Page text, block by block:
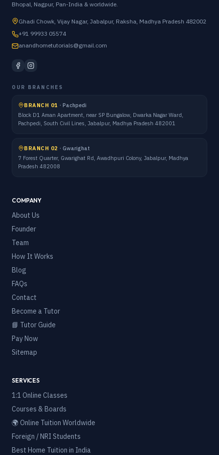
Bhopal, Nagpur, Pan-India & worldwide.
Ghadi Chowk, Vijay Nagar, Jabalpur, Raksha, Madhya Pradesh 482002
+91 99933 05574
anandhometutorials@gmail.com
OUR BRANCHES
BRANCH 01 · Pachpedi
Block D1 Aman Apartment, near SP Bungalow, Dwarka Nagar Ward,
Pachpedi, South Civil Lines, Jabalpur, Madhya Pradesh 482001
BRANCH 02 · Gwarighat
7 Forest Quarter, Gwarighat Rd, Awadhpuri Colony, Jabalpur, Madhya
Pradesh 482008
COMPANY
About Us
Founder
Team
How It Works
Blog
FAQs
Contact
Become a Tutor
📘 Tutor Guide
Pay Now
Sitemap
SERVICES
1:1 Online Classes
Courses & Boards
🌍 Online Tuition Worldwide
Foreign / NRI Students
Best Home Tuition in India